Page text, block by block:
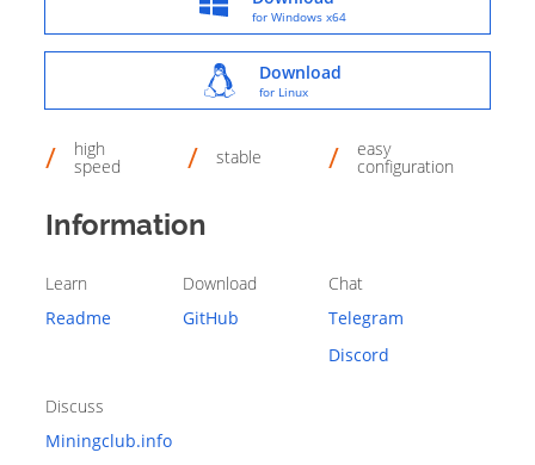
for Windows x64
Download
for Linux
high
speed stable easy
configuration
Information
Learn
Readme
Download
GitHub
Chat
Telegram
Discord
Discuss
Miningclub.info